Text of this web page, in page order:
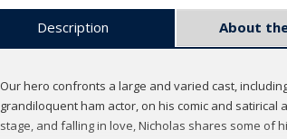
Description About
Our hero confronts a large and varied cast,
grandiloquent ham actor, on his comic and
stage, and falling in love, Nicholas shares some of